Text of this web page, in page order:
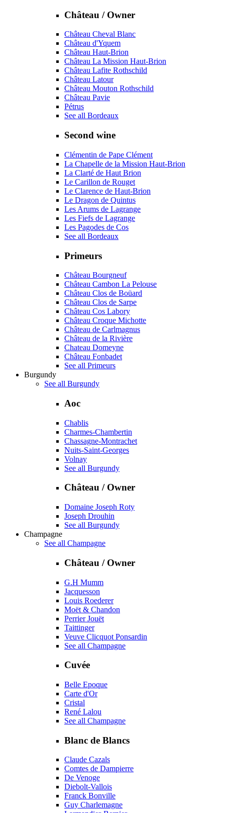
Château / Owner
Château Cheval Blanc
Château d'Yquem
Château Haut-Brion
Château La Mission Haut-Brion
Château Lafite Rothschild
Château Latour
Château Mouton Rothschild
Château Pavie
Pétrus
See all Bordeaux
Second wine
Clémentin de Pape Clément
La Chapelle de la Mission Haut-Brion
La Clarté de Haut Brion
Le Carillon de Rouget
Le Clarence de Haut-Brion
Le Dragon de Quintus
Les Arums de Lagrange
Les Fiefs de Lagrange
Les Pagodes de Cos
See all Bordeaux
Primeurs
Château Bourgneuf
Château Cambon La Pelouse
Château Clos de Boüard
Château Clos de Sarpe
Château Cos Labory
Château Croque Michotte
Château de Carlmagnus
Château de la Rivière
Chateau Domeyne
Château Fonbadet
See all Primeurs
Burgundy
See all Burgundy
Aoc
Chablis
Charmes-Chambertin
Chassagne-Montrachet
Nuits-Saint-Georges
Volnay
See all Burgundy
Château / Owner
Domaine Joseph Roty
Joseph Drouhin
See all Burgundy
Champagne
See all Champagne
Château / Owner
G.H Mumm
Jacquesson
Louis Roederer
Moët & Chandon
Perrier Jouët
Taittinger
Veuve Clicquot Ponsardin
See all Champagne
Cuvée
Belle Epoque
Carte d'Or
Cristal
René Lalou
See all Champagne
Blanc de Blancs
Claude Cazals
Comtes de Dampierre
De Venoge
Diebolt-Vallois
Franck Bonville
Guy Charlemagne